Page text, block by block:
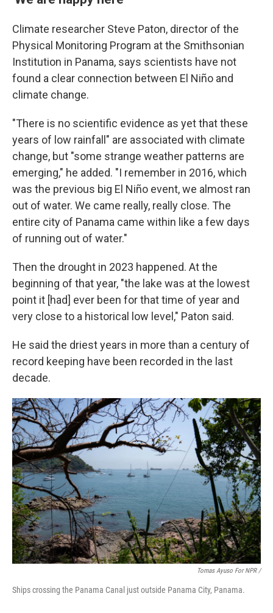
Climate researcher Steve Paton, director of the
Physical Monitoring Program at the Smithsonian
Institution in Panama, says scientists have not
found a clear connection between El Niño and
climate change.
"There is no scientific evidence as yet that these
years of low rainfall" are associated with climate
change, but "some strange weather patterns are
emerging," he added. "I remember in 2016, which
was the previous big El Niño event, we almost ran
out of water. We came really, really close. The
entire city of Panama came within like a few days
of running out of water."
Then the drought in 2023 happened. At the
beginning of that year, "the lake was at the lowest
point it [had] ever been for that time of year and
very close to a historical low level," Paton said.
He said the driest years in more than a century of
record keeping have been recorded in the last
decade.
Tomas Ayuso For NPR /
Ships crossing the Panama Canal just outside Panama City, Panama.